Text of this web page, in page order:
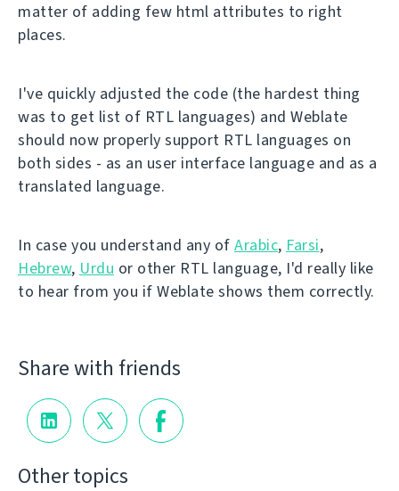
matter of adding few html attributes to right
places.
I've quickly adjusted the code (the hardest thing
was to get list of RTL languages) and Weblate
should now properly support RTL languages on
both sides - as an user interface language and as a
translated language.
In case you understand any of Arabic, Farsi,
Hebrew, Urdu or other RTL language, I'd really like
to hear from you if Weblate shows them correctly.
Share with friends
Other topics